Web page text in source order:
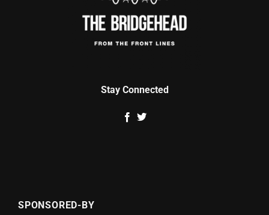
Stay Connected
SPONSORED-BY